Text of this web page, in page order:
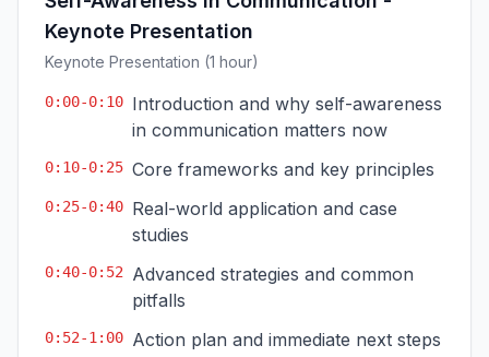
Keynote Presentation
Keynote Presentation (1 hour)
0:00-0:10 Introduction and why self-awareness
in communication matters now
0:10-0:25 Core frameworks and key principles
0:25-0:40 Real-world application and case
studies
0:40-0:52
Advanced strategies and common
pitfalls
0:52-1:00 Action plan and immediate next steps